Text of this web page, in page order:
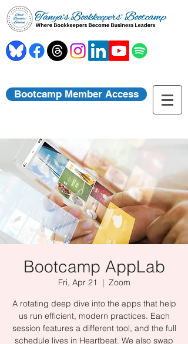
Bootcamp Member Access
Bootcamp AppLab
Fri, Apr 21
  |
Zoom
A rotating deep dive into the apps that help
us run efficient, modern practices. Each
session features a different tool, and the full
schedule lives in Heartbeat. We also swap